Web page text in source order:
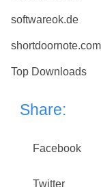
softwareok.de
shortdoornote.com
Top Downloads
Share:
Facebook
Twitter